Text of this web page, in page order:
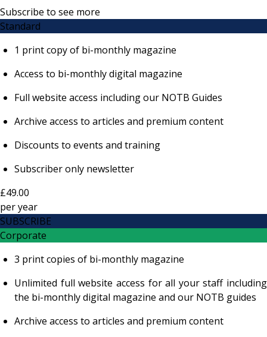
Subscribe to see more
Standard
1 print copy of bi-monthly magazine
Access to bi-monthly digital magazine
Full website access including our NOTB Guides
Archive access to articles and premium content
Discounts to events and training
Subscriber only newsletter
£49.00
peryear
SUBSCRIBE
Corporate
3 print copies of bi-monthly magazine
Unlimited full website access for all your staff including
the bi-monthly digital magazine and our NOTB guides
Archive access to articles and premium content